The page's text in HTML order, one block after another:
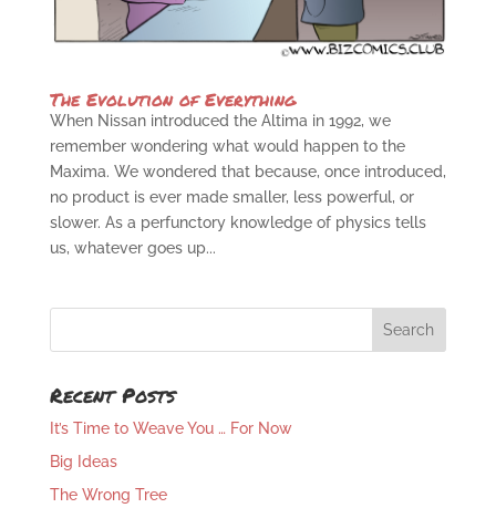
The Evolution of Everything
When Nissan introduced the Altima in 1992, we
remember wondering what would happen to the
Maxima. We wondered that because, once introduced,
no product is ever made smaller, less powerful, or
slower. As a perfunctory knowledge of physics tells
us, whatever goes up...
Recent Posts
It’s Time to Weave You … For Now
Big Ideas
The Wrong Tree